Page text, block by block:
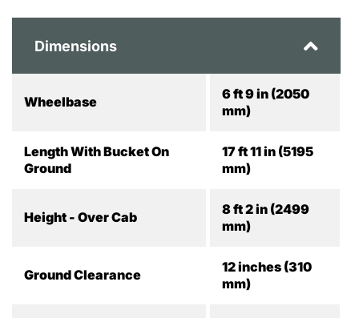
Dimensions
Wheelbase
6 ft 9 in (2050
mm)
Length With Bucket On
Ground
17 ft 11 in (5195
mm)
Height - Over Cab
8 ft 2 in (2499
mm)
Ground Clearance
12 inches (310
mm)